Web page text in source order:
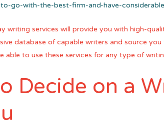
go-with-the-best-firm-and-have-
writing services will provide you with high-
database of capable writers and source
able to use these services for any type of
Decide on a